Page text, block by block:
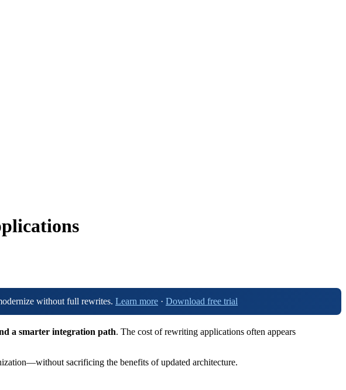
without full rewrites. Learn more · Download free trial
a smarter integration path. The cost of rewriting applications often appears
sacrificing the benefits of updated architecture.